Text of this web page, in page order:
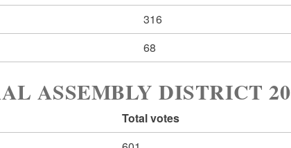
316
68
ASSEMBLY DISTRICT 20
Total votes